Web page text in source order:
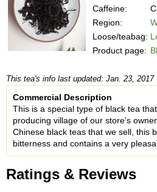
Caffeine:
Region:
Loose/teabag:
Product page:
This tea's info last updated: Jan. 23, 2017
Commercial Description
This is a special type of black tea
producing village of our store's
Chinese black teas that we sell, this
bitterness and contains a very
Ratings & Reviews